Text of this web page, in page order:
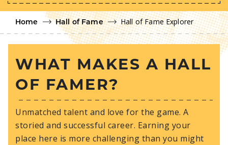
Home Hall of Fame Hall of Fame Explorer
WHAT MAKES A HALL
OF FAMER?
Unmatched talent and love for the game. A
storied and successful career. Earning your
place here is more challenging than you might